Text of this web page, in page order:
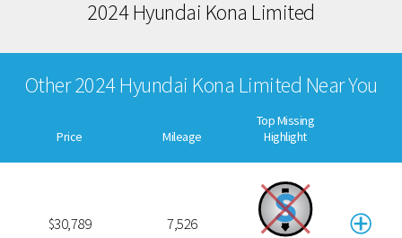
2024 Hyundai Kona Limited
Other 2024 Hyundai Kona Limited Near You
Price Mileage
Top Missing
Highlight
$30,789 7,526